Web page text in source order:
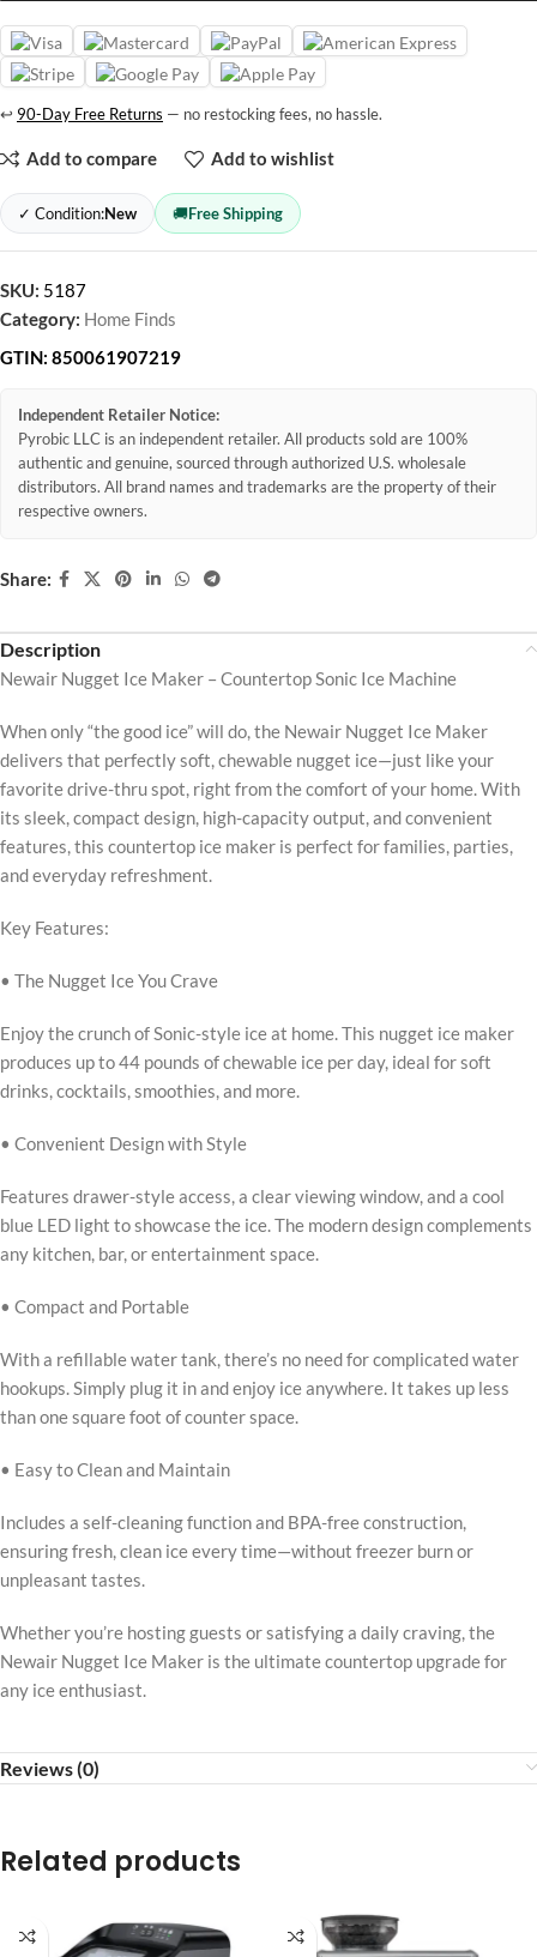
↩ 90-Day Free Returns — no restocking fees, no hassle.
Add to compare Add to wishlist
✓ Condition:New 🚚Free Shipping
SKU: 5187
Category: Home Finds
GTIN: 850061907219
Independent Retailer Notice:
Pyrobic LLC is an independent retailer. All products sold are 100%
authentic and genuine, sourced through authorized U.S. wholesale
distributors. All brand names and trademarks are the property of their
respective owners.
Share:
Description
Newair Nugget Ice Maker – Countertop Sonic Ice Machine
When only “the good ice” will do, the Newair Nugget Ice Maker
delivers that perfectly soft, chewable nugget ice—just like your
favorite drive-thru spot, right from the comfort of your home. With
its sleek, compact design, high-capacity output, and convenient
features, this countertop ice maker is perfect for families, parties,
and everyday refreshment.
Key Features:
• The Nugget Ice You Crave
Enjoy the crunch of Sonic-style ice at home. This nugget ice maker
produces up to 44 pounds of chewable ice per day, ideal for soft
drinks, cocktails, smoothies, and more.
• Convenient Design with Style
Features drawer-style access, a clear viewing window, and a cool
blue LED light to showcase the ice. The modern design complements
any kitchen, bar, or entertainment space.
• Compact and Portable
With a refillable water tank, there’s no need for complicated water
hookups. Simply plug it in and enjoy ice anywhere. It takes up less
than one square foot of counter space.
• Easy to Clean and Maintain
Includes a self-cleaning function and BPA-free construction,
ensuring fresh, clean ice every time—without freezer burn or
unpleasant tastes.
Whether you’re hosting guests or satisfying a daily craving, the
Newair Nugget Ice Maker is the ultimate countertop upgrade for
any ice enthusiast.
Reviews (0)
Related products